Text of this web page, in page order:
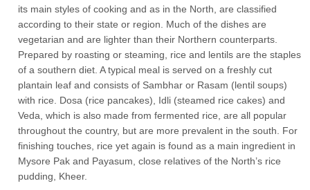
its main styles of cooking and as in the North, are classified
according to their state or region. Much of the dishes are
vegetarian and are lighter than their Northern counterparts.
Prepared by roasting or steaming, rice and lentils are the staples
of a southern diet. A typical meal is served on a freshly cut
plantain leaf and consists of Sambhar or Rasam (lentil soups)
with rice. Dosa (rice pancakes), Idli (steamed rice cakes) and
Veda, which is also made from fermented rice, are all popular
throughout the country, but are more prevalent in the south. For
finishing touches, rice yet again is found as a main ingredient in
Mysore Pak and Payasum, close relatives of the North’s rice
pudding, Kheer.